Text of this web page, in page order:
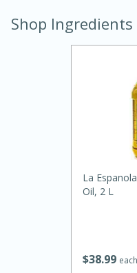
Jamaican
Shop Ingredients
$3899 each
La
Oil, 2 L